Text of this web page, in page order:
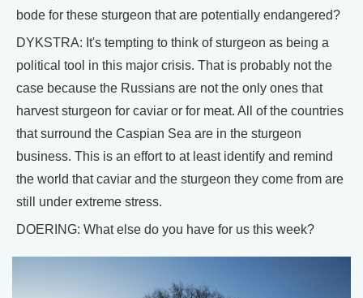
bode for these sturgeon that are potentially endangered?
DYKSTRA: It's tempting to think of sturgeon as being a
political tool in this major crisis. That is probably not the
case because the Russians are not the only ones that
harvest sturgeon for caviar or for meat. All of the countries
that surround the Caspian Sea are in the sturgeon
business. This is an effort to at least identify and remind
the world that caviar and the sturgeon they come from are
still under extreme stress.
DOERING: What else do you have for us this week?